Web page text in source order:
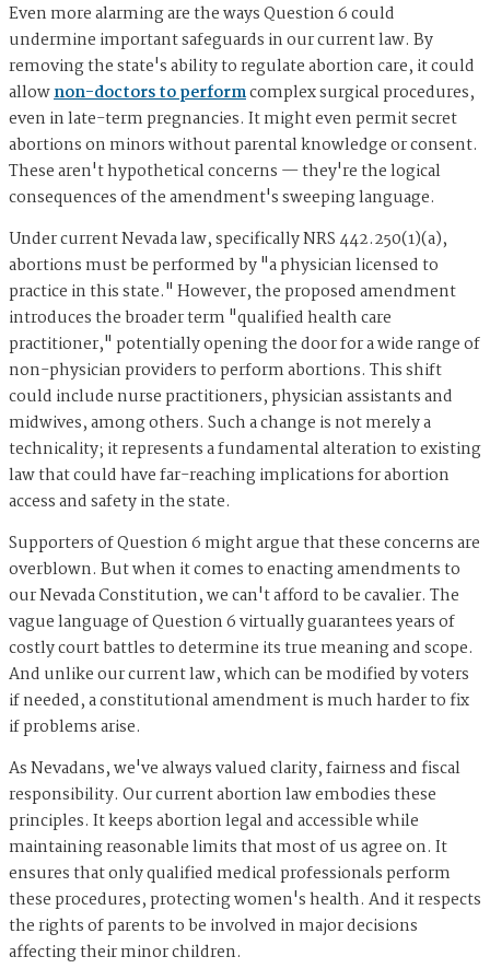
Even more alarming are the ways Question 6 could
undermine important safeguards in our current law. By
removing the state's ability to regulate abortion care, it could
allownon-doctors to performcomplex surgical procedures,
even in late-term pregnancies. It might even permit secret
abortions on minors without parental knowledge or consent.
These aren't hypothetical concerns — they're the logical
consequences of the amendment's sweeping language.
Under current Nevada law, specifically NRS 442.250(1)(a),
abortions must be performed by "a physician licensed to
practice in this state." However, the proposed amendment
introduces the broader term "qualified health care
practitioner," potentially opening the door for a wide range of
non-physician providers to perform abortions. This shift
could include nurse practitioners, physician assistants and
midwives, among others. Such a change is not merely a
technicality; it represents a fundamental alteration to existing
law that could have far-reaching implications for abortion
access and safety in the state.
Supporters of Question 6 might argue that these concerns are
overblown. But when it comes to enacting amendments to
our Nevada Constitution, we can't afford to be cavalier. The
vague language of Question 6 virtually guarantees years of
costly court battles to determine its true meaning and scope.
And unlike our current law, which can be modified by voters
if needed, a constitutional amendment is much harder to fix
if problems arise.
As Nevadans, we've always valued clarity, fairness and fiscal
responsibility. Our current abortion law embodies these
principles. It keeps abortion legal and accessible while
maintaining reasonable limits that most of us agree on. It
ensures that only qualified medical professionals perform
these procedures, protecting women's health. And it respects
the rights of parents to be involved in major decisions
affecting their minor children.